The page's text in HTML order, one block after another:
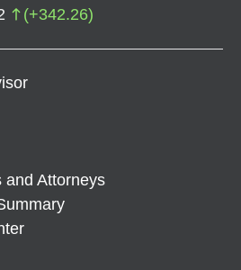
(+342.26)
and Attorneys